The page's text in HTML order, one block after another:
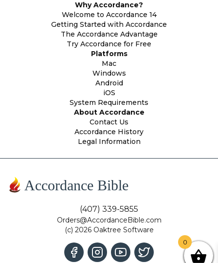
Why Accordance?
Welcome to Accordance 14
Getting Started with Accordance
The Accordance Advantage
Try Accordance for Free
Platforms
Mac
Windows
Android
iOS
System Requirements
About Accordance
Contact Us
Accordance History
Legal Information
Accordance Bible
(407) 339-5855
Orders@AccordanceBible.com
(c) 2026 Oaktree Software
0